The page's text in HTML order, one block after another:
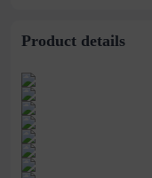
Product details